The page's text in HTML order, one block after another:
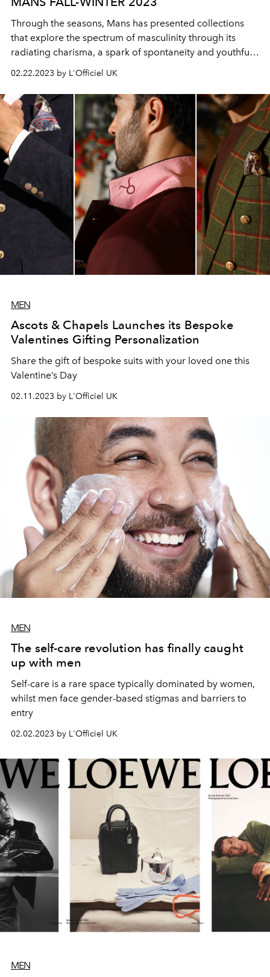
Through the seasons, Mans has presented collections
that explore the spectrum of masculinity through its
radiating charisma, a spark of spontaneity and youthful
02.22.2023 by L'Officiel UK
MEN
Ascots & Chapels Launches its Bespoke
Valentines Gifting Personalization
Share the gift of bespoke suits with your loved one this
Valentine’s Day
02.11.2023 by L'Officiel UK
MEN
The self-care revolution has finally caught
up with men
Self-care is a rare space typically dominated by women,
whilst men face gender-based stigmas and barriers to
entry
02.02.2023 by L'Officiel UK
MEN